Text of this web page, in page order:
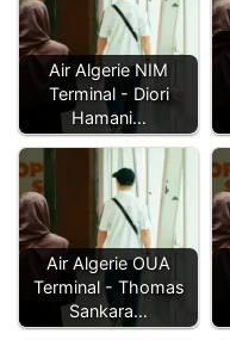
Air Algerie NIM
Terminal - Diori
Hamani…
Air Algerie OUA
Terminal - Thomas
Sankara…